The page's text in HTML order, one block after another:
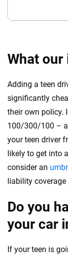
What our
Adding a teen
significantly
their own policy.
100/300/100 –
your teen driver
likely to get into
consider an
liability
Do you
your car
If your teen is